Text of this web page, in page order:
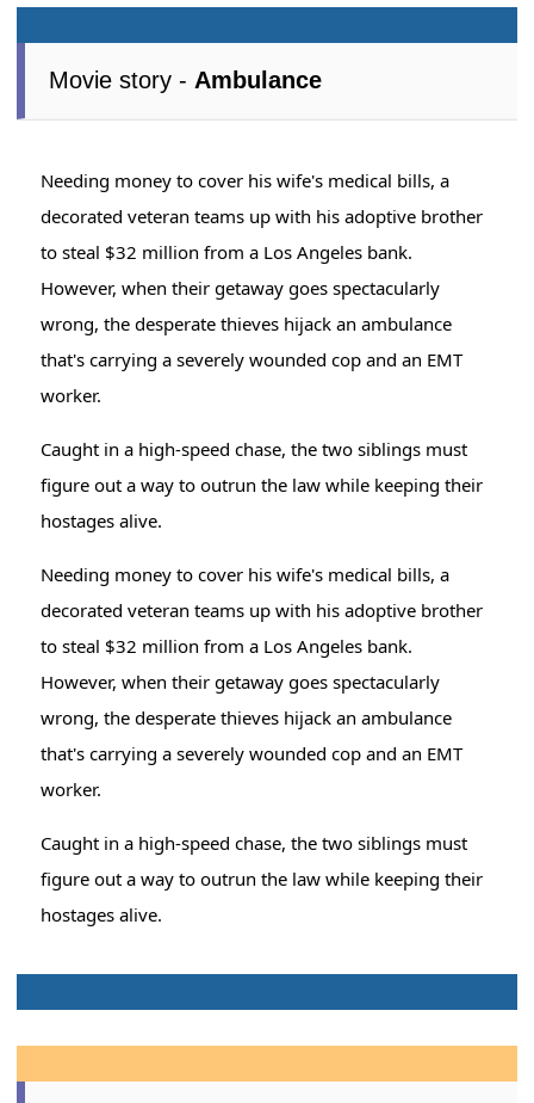
Movie story - Ambulance
Needing money to cover his wife's medical bills, a
decorated veteran teams up with his adoptive brother
to steal $32 million from a Los Angeles bank.
However, when their getaway goes spectacularly
wrong, the desperate thieves hijack an ambulance
that's carrying a severely wounded cop and an EMT
worker.
Caught in a high-speed chase, the two siblings must
figure out a way to outrun the law while keeping their
hostages alive.
Needing money to cover his wife's medical bills, a
decorated veteran teams up with his adoptive brother
to steal $32 million from a Los Angeles bank.
However, when their getaway goes spectacularly
wrong, the desperate thieves hijack an ambulance
that's carrying a severely wounded cop and an EMT
worker.
Caught in a high-speed chase, the two siblings must
figure out a way to outrun the law while keeping their
hostages alive.